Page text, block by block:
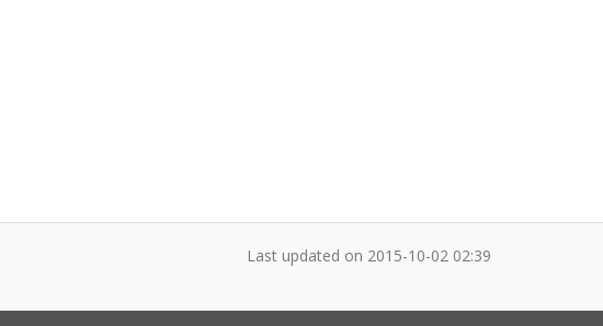
Last updated on 2015-10-02 02:39